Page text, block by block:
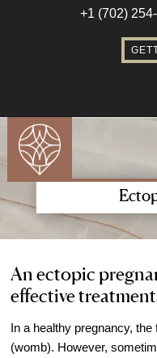
Bringing
IVF using
Become an
Fertility
Fertility
Understanding
+1 (702)
An ectopic
effective
In a healthy pregnancy,
(womb). However,